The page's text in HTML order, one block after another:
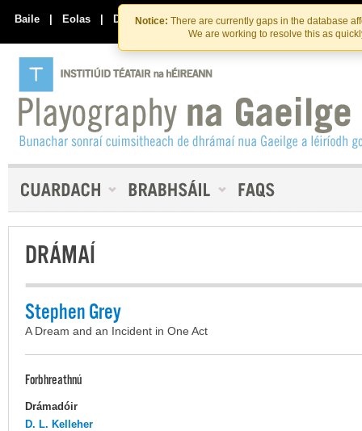
Skip
to
the
content
Skip
to
content
Notice: There are currently gaps in the database
We are working to resolve this as
Baile | Eolas | Déan Teagmháil Linn
DRÁMAÍ
Stephen Grey
A Dream and an Incident in One Act
Forbhreathnú
Drámadóir
D. L. Kelleher